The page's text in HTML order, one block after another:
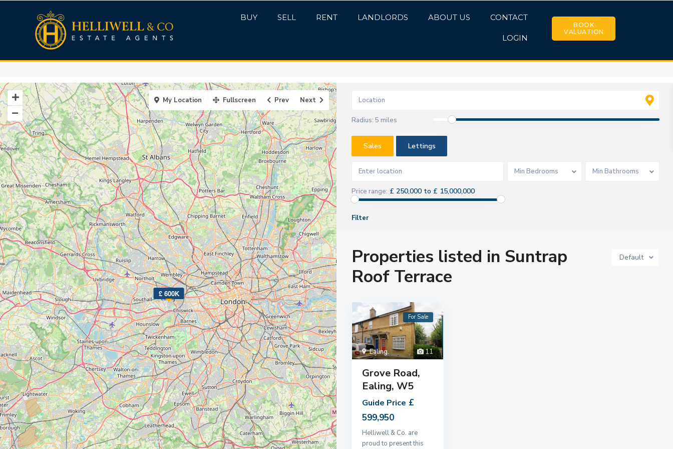
BUY SELL RENT LANDLORDS ABOUT US CONTACT
LOGIN
BOOK
VALUATION
£ 600K
My Location Fullscreen Prev Next
Radius: 5 miles
Sales Lettings
Min Bedrooms Min Bathrooms
Price range: £ 250,000 to £ 15,000,000
Filter
Default
Properties listed in Suntrap
Roof Terrace
11
Ealing,
For Sale
Grove Road,
Ealing, W5
Guide Price £
599,950
Helliwell & Co. are
proud to present this